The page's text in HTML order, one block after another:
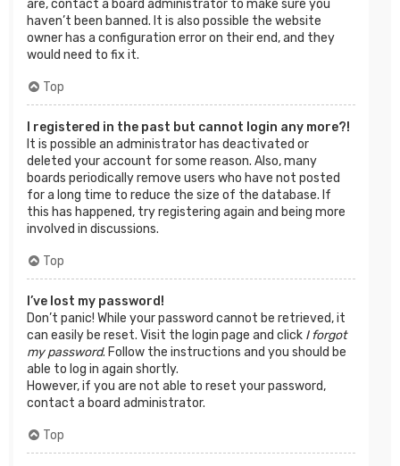
are, contact a board administrator to make sure you
haven’t been banned. It is also possible the website
owner has a configuration error on their end, and they
would need to fix it.
Top
I registered in the past but cannot login any more?!
It is possible an administrator has deactivated or
deleted your account for some reason. Also, many
boards periodically remove users who have not posted
for a long time to reduce the size of the database. If
this has happened, try registering again and being more
involved in discussions.
Top
I’ve lost my password!
Don’t panic! While your password cannot be retrieved, it
can easily be reset. Visit the login page and click I forgot
my password. Follow the instructions and you should be
able to log in again shortly.
However, if you are not able to reset your password,
contact a board administrator.
Top